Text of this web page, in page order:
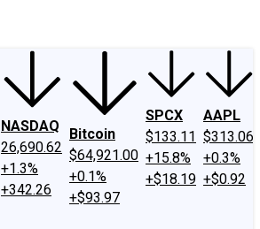
NASDAQ
26,690.62
+1.3%
+342.26
Bitcoin
$64,921.00
+0.1%
+$93.97
SPCX
$133.11
+15.8%
+$18.19
AAPL
$313.06
+0.3%
+$0.92